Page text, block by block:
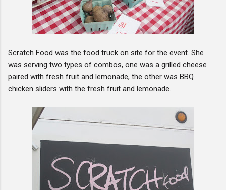
Scratch Food was the food truck on site for the event. She
was serving two types of combos, one was a grilled cheese
paired with fresh fruit and lemonade, the other was BBQ
chicken sliders with the fresh fruit and lemonade.